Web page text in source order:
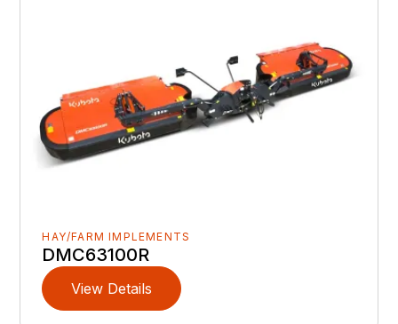
HAY/FARM IMPLEMENTS
DMC63100R
View Details